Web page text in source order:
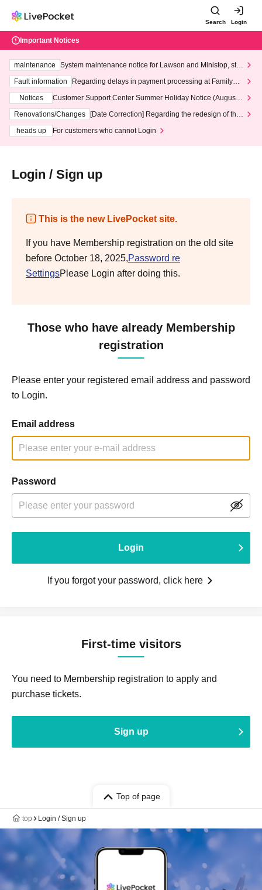
Search Login
Important Notices
maintenance
System maintenance notice for Lawson and Ministop, star
ting at 3:00 AM on Wednesday (Wed)
Fault information
Regarding delays in payment processing at FamilyMa
Notices
Customer Support Center Summer Holiday Notice (August 1
3th - August 14th, 2026)
Renovations/Changes
[Date Correction] Regarding the redesign of the
heads up
For customers who cannot Login
Login / Sign up
This is the new LivePocket site.
If you have Membership registration on the old site
before October 18, 2025,Password re
SettingsPlease Login after doing this.
Those who have already Membership
registration
Please enter your registered email address and password
to Login.
Email address
Password
Login
If you forgot your password, click here
First-time visitors
You need to Membership registration to apply and
purchase tickets.
Sign up
Top of page
top Login / Sign up